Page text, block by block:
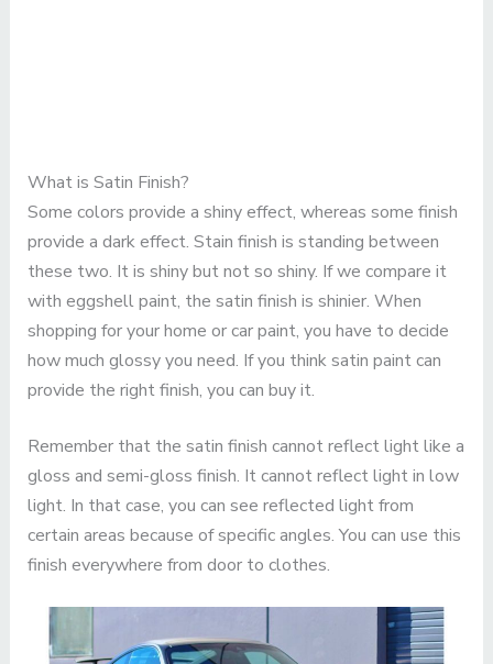
What is Satin Finish?
Some colors provide a shiny effect, whereas some finish
provide a dark effect. Stain finish is standing between
these two. It is shiny but not so shiny. If we compare it
with eggshell paint, the satin finish is shinier. When
shopping for your home or car paint, you have to decide
how much glossy you need. If you think satin paint can
provide the right finish, you can buy it.
Remember that the satin finish cannot reflect light like a
gloss and semi-gloss finish. It cannot reflect light in low
light. In that case, you can see reflected light from
certain areas because of specific angles. You can use this
finish everywhere from door to clothes.